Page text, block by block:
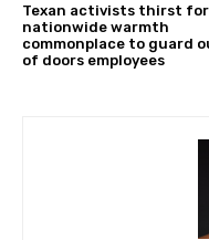
Texan activists thirst for
nationwide warmth
commonplace to guard
of doors employees